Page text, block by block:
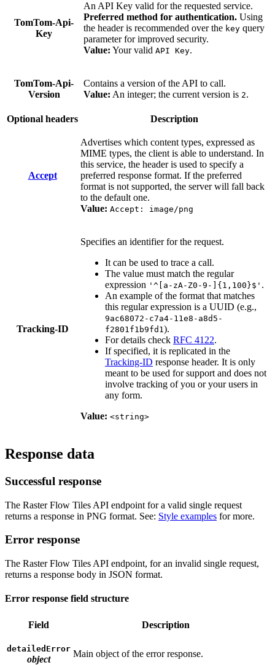
TomTom-Api-
Key
An API Key valid for the requested service.
Preferred method for authentication. Using
the header is recommended over the key query
parameter for improved security.
Value: Your valid API Key.
TomTom-Api-
Version
Contains a version of the API to call.
Value: An integer; the current version is 2.
Optional headers Description
Accept
Advertises which content types, expressed as
MIME types, the client is able to understand. In
this service, the header is used to specify a
preferred response format. If the preferred
format is not supported, the server will fall back
to the default one.
Value: Accept: image/png
Tracking-ID
Specifies an identifier for the request.
It can be used to trace a call.
The value must match the regular
expression '^[a-zA-Z0-9-]{1,100}$' .
An example of the format that matches
this regular expression is a UUID (e.g.,
9ac68072-c7a4-11e8-a8d5-
f2801f1b9fd1).
For details check RFC 4122.
If specified, it is replicated in the
Tracking-ID response header. It is only
meant to be used for support and does not
involve tracking of you or your users in
any form.
Value: <string>
Response data
Successful response
The Raster Flow Tiles API endpoint for a valid single request
returns a response in PNG format. See: Style examples for more.
Error response
The Raster Flow Tiles API endpoint, for an invalid single request,
returns a response body in JSON format.
Error response field structure
Field Description
detailedError
object
Main object of the error response.